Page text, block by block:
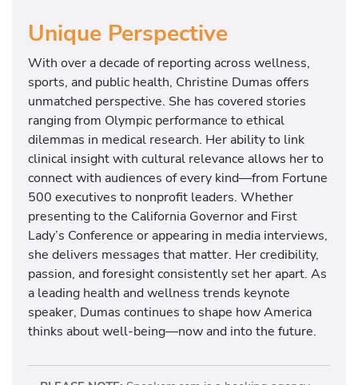
Unique Perspective
With over a decade of reporting across wellness,
sports, and public health, Christine Dumas offers
unmatched perspective. She has covered stories
ranging from Olympic performance to ethical
dilemmas in medical research. Her ability to link
clinical insight with cultural relevance allows her to
connect with audiences of every kind—from Fortune
500 executives to nonprofit leaders. Whether
presenting to the California Governor and First
Lady’s Conference or appearing in media interviews,
she delivers messages that matter. Her credibility,
passion, and foresight consistently set her apart. As
a leading health and wellness trends keynote
speaker, Dumas continues to shape how America
thinks about well-being—now and into the future.